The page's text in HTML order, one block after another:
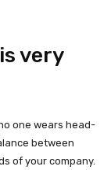
very
one wears head-
between
of your company.